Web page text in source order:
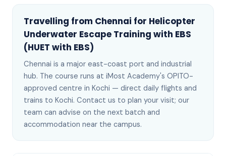
Travelling from Chennai for Helicopter
Underwater Escape Training with EBS
(HUET with EBS)
Chennai is a major east-coast port and industrial
hub. The course runs at iMost Academy's OPITO-
approved centre in Kochi — direct daily flights and
trains to Kochi. Contact us to plan your visit; our
team can advise on the next batch and
accommodation near the campus.